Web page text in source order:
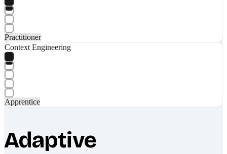
Practitioner
Context Engineering
Apprentice
Adaptive